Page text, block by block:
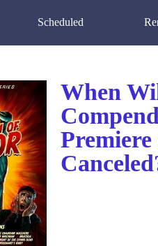
Scheduled
When